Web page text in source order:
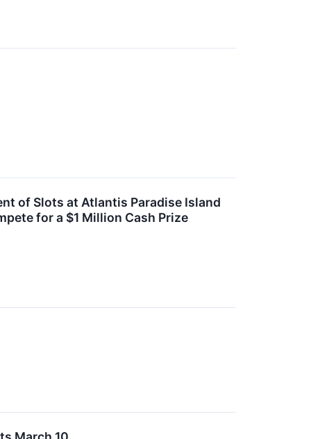
of Slots at Atlantis Paradise Island
for a $1 Million Cash Prize